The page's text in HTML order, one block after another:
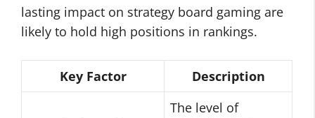
lasting impact on strategy board gaming are
likely to hold high positions in rankings.
Key Factor Description
The level of